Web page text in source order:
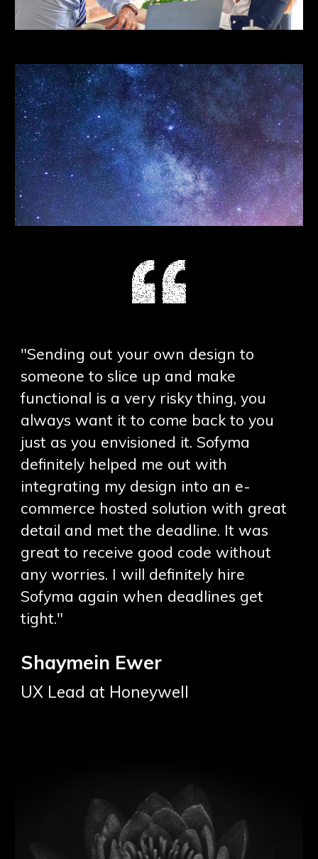
"Sending out your own design to
someone to slice up and make
functional is a very risky thing, you
always want it to come back to you
just as you envisioned it. Sofyma
definitely helped me out with
integrating my design into an e-
commerce hosted solution with great
detail and met the deadline. It was
great to receive good code without
any worries. I will definitely hire
Sofyma again when deadlines get
tight."
Shaymein Ewer
UX Lead at Honeywell